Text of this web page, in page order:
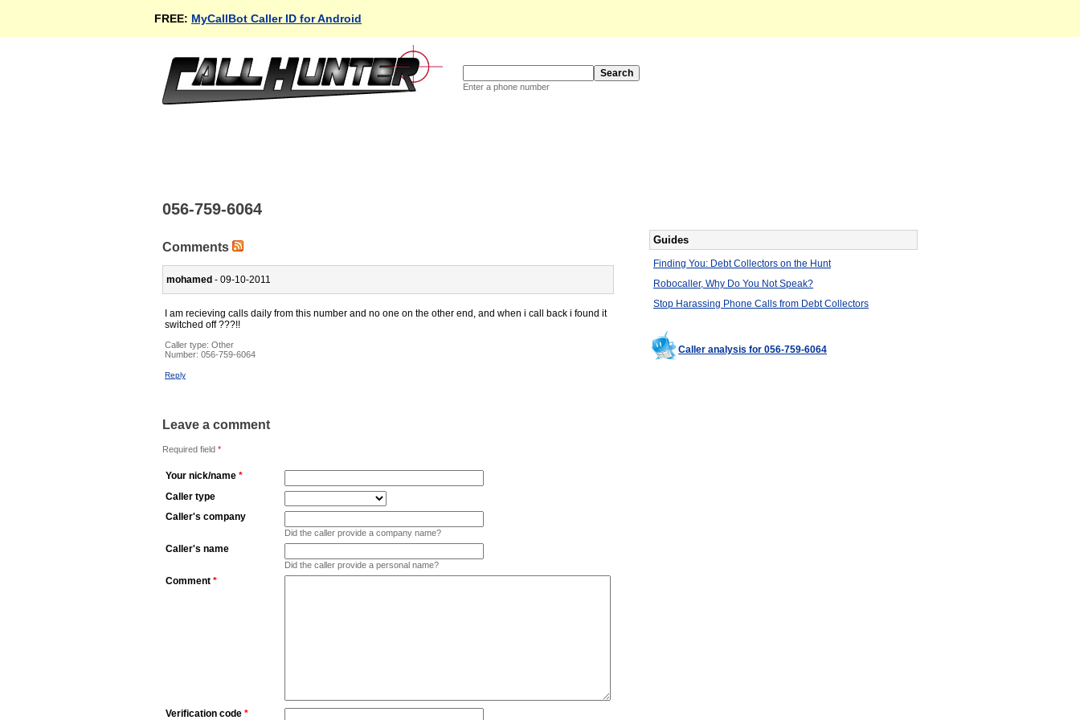
FREE: MyCallBot Caller ID for Android
Enter a phone number
056-759-6064
Comments
mohamed - 09-10-2011
I am recieving calls daily from this number and no one on the other end, and when i call back i found it
switched off ???!!
Caller type: Other
Number: 056-759-6064
Reply
Leave a comment
Required field *
Your nick/name *
Caller type
Caller's company
Did the caller provide a company name?
Caller's name
Did the caller provide a personal name?
Comment *
Verification code *
Guides
Finding You: Debt Collectors on the Hunt
Robocaller, Why Do You Not Speak?
Stop Harassing Phone Calls from Debt Collectors
Caller analysis for 056-759-6064